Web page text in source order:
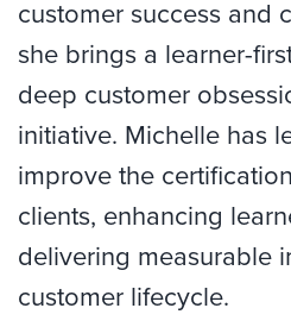
customer success and
she brings a learner-
deep customer
initiative. Michelle has
improve the
clients, enhancing
delivering measurable
customer lifecycle.